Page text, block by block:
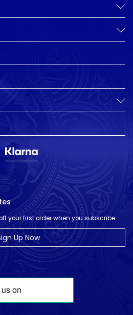
your first order when you subscribe.
Up Now